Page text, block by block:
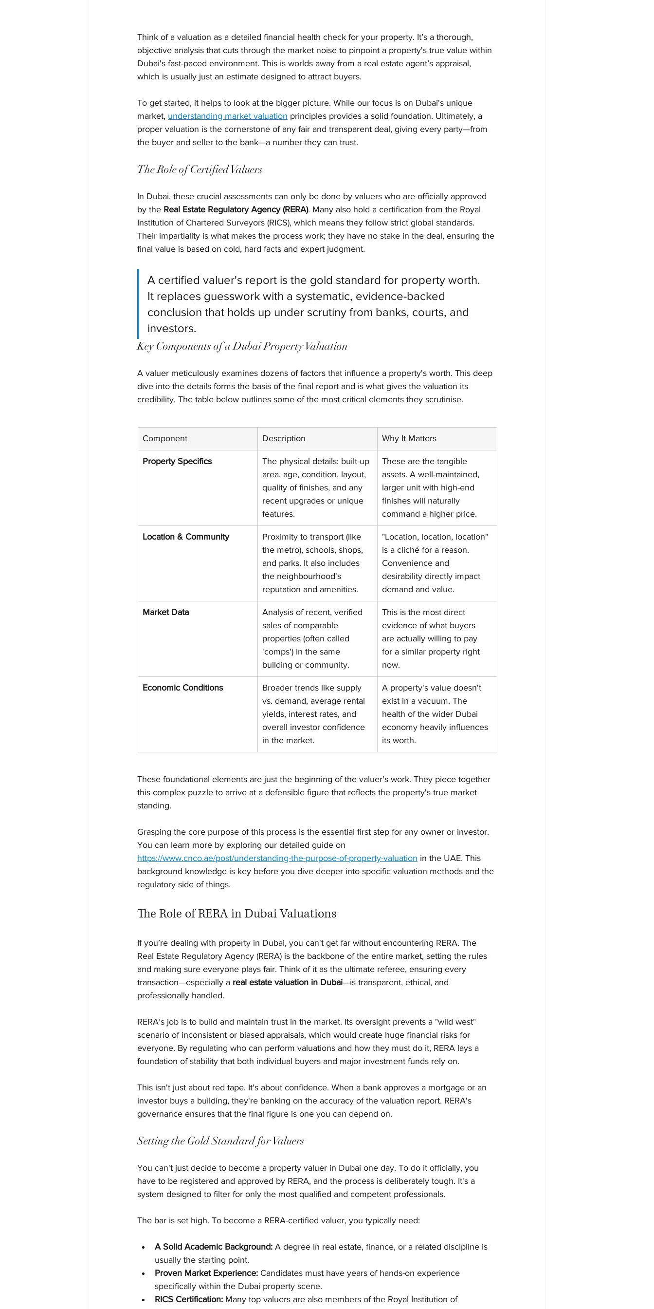
Think of a valuation as a detailed financial health check for your property. It’s a thorough,
objective analysis that cuts through the market noise to pinpoint a property's true value within
Dubai's fast-paced environment. This is worlds away from a real estate agent’s appraisal,
which is usually just an estimate designed to attract buyers.
To get started, it helps to look at the bigger picture. While our focus is on Dubai's unique
market, understanding market valuation principles provides a solid foundation. Ultimately, a
proper valuation is the cornerstone of any fair and transparent deal, giving every party—from
the buyer and seller to the bank—a number they can trust.
The Role of Certified Valuers
In Dubai, these crucial assessments can only be done by valuers who are officially approved
by the Real Estate Regulatory Agency (RERA). Many also hold a certification from the Royal
Institution of Chartered Surveyors (RICS), which means they follow strict global standards.
Their impartiality is what makes the process work; they have no stake in the deal, ensuring the
final value is based on cold, hard facts and expert judgment.
A certified valuer's report is the gold standard for property worth.
It replaces guesswork with a systematic, evidence-backed
conclusion that holds up under scrutiny from banks, courts, and
investors.
Key Components of a Dubai Property Valuation
A valuer meticulously examines dozens of factors that influence a property's worth. This deep
dive into the details forms the basis of the final report and is what gives the valuation its
credibility. The table below outlines some of the most critical elements they scrutinise.
Component Description Why It Matters
Property Specifics
The physical details: built-up
area, age, condition, layout,
quality of finishes, and any
recent upgrades or unique
features.
These are the tangible
assets. A well-maintained,
larger unit with high-end
finishes will naturally
command a higher price.
Location & Community
Proximity to transport (like
the metro), schools, shops,
and parks. It also includes
the neighbourhood's
reputation and amenities.
"Location, location, location"
is a cliché for a reason.
Convenience and
desirability directly impact
demand and value.
Market Data
Analysis of recent, verified
sales of comparable
properties (often called
'comps') in the same
building or community.
This is the most direct
evidence of what buyers
are actually willing to pay
for a similar property right
now.
Economic Conditions
Broader trends like supply
vs. demand, average rental
yields, interest rates, and
overall investor confidence
in the market.
A property's value doesn't
exist in a vacuum. The
health of the wider Dubai
economy heavily influences
its worth.
These foundational elements are just the beginning of the valuer's work. They piece together
this complex puzzle to arrive at a defensible figure that reflects the property's true market
standing.
Grasping the core purpose of this process is the essential first step for any owner or investor.
You can learn more by exploring our detailed guide on
https://www.cnco.ae/post/understanding-the-purpose-of-property-valuation in the UAE. This
background knowledge is key before you dive deeper into specific valuation methods and the
regulatory side of things.
The Role of RERA in Dubai Valuations
If you’re dealing with property in Dubai, you can't get far without encountering RERA. The
Real Estate Regulatory Agency (RERA) is the backbone of the entire market, setting the rules
and making sure everyone plays fair. Think of it as the ultimate referee, ensuring every
transaction—especially a real estate valuation in Dubai—is transparent, ethical, and
professionally handled.
RERA’s job is to build and maintain trust in the market. Its oversight prevents a "wild west"
scenario of inconsistent or biased appraisals, which would create huge financial risks for
everyone. By regulating who can perform valuations and how they must do it, RERA lays a
foundation of stability that both individual buyers and major investment funds rely on.
This isn't just about red tape. It's about confidence. When a bank approves a mortgage or an
investor buys a building, they're banking on the accuracy of the valuation report. RERA's
governance ensures that the final figure is one you can depend on.
Setting the Gold Standard for Valuers
You can't just decide to become a property valuer in Dubai one day. To do it officially, you
have to be registered and approved by RERA, and the process is deliberately tough. It's a
system designed to filter for only the most qualified and competent professionals.
The bar is set high. To become a RERA-certified valuer, you typically need:
A Solid Academic Background: A degree in real estate, finance, or a related discipline is
usually the starting point.
Proven Market Experience: Candidates must have years of hands-on experience
specifically within the Dubai property scene.
RICS Certification: Many top valuers are also members of the Royal Institution of